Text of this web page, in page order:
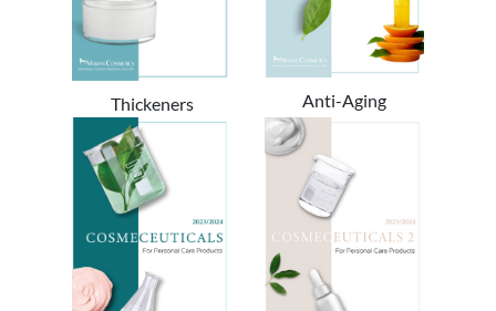
Thickeners Anti-Aging